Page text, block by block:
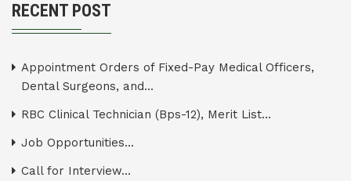
RECENT POST
Appointment Orders of Fixed-Pay Medical Officers,
Dental Surgeons, and...
RBC Clinical Technician (Bps-12), Merit List...
Job Opportunities...
Call for Interview...